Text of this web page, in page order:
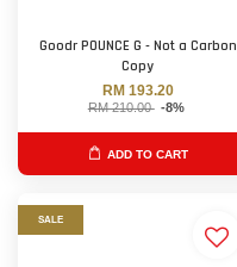
Goodr POUNCE G - Not a Carbon
Copy
RM 193.20
RM 210.00 -8%
ADD TO CART
SALE